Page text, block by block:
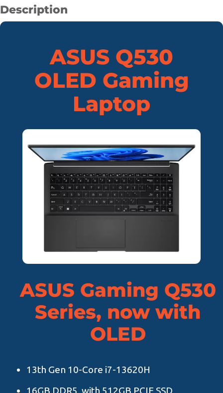
Description
ASUS Q530
OLED Gaming
Laptop
ASUS Gaming Q530
Series, now with
OLED
13th Gen 10-Core i7-13620H
16GB DDR5, with 512GB PCIE SSD